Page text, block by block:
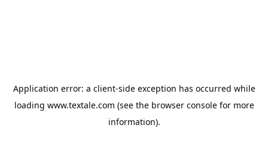
Application error: a client-side exception has occurred while
loading www.textale.com (see the browser consolefor more
information).